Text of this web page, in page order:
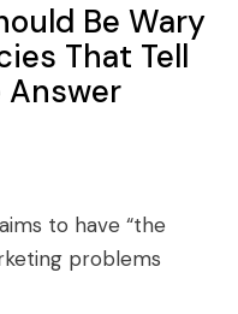
Be Wary
That Tell
Answer
to have “the
problems